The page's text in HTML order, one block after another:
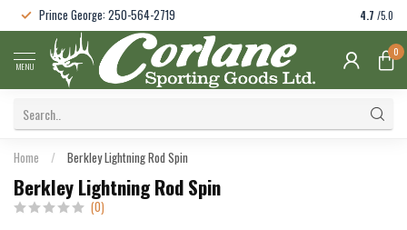
Prince George: 250-564-2719 4.7 /5.0
MENU
0
Home / Berkley Lightning Rod Spin
Berkley Lightning Rod Spin
(0)